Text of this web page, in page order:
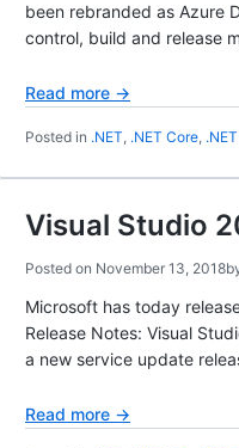
been rebranded as Azure
control, build and release
Read more →
Posted in .NET, .NET Core,
Visual Studio
Posted on November 13, 2018
Microsoft has today
Release Notes: Visual
a new service update
Read more →